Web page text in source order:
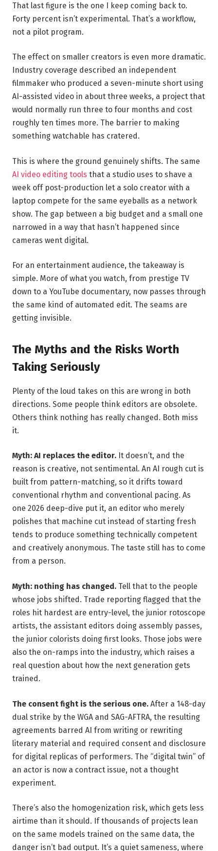
That last figure is the one I keep coming back to.
Forty percent isn’t experimental. That’s a workflow,
not a pilot program.
The effect on smaller creators is even more dramatic.
Industry coverage described an independent
filmmaker who produced a seven-minute short using
AI-assisted video in about three weeks, a project that
would normally run three to four months and cost
roughly ten times more. The barrier to making
something watchable has cratered.
This is where the ground genuinely shifts. The same
AI video editing tools that a studio uses to shave a
week off post-production let a solo creator with a
laptop compete for the same eyeballs as a network
show. The gap between a big budget and a small one
narrowed in a way that hasn’t happened since
cameras went digital.
For an entertainment audience, the takeaway is
simple. More of what you watch, from prestige TV
down to a YouTube documentary, now passes through
the same kind of automated edit. The seams are
getting invisible.
The Myths and the Risks Worth
Taking Seriously
Plenty of the loud takes on this are wrong in both
directions. Some people think editors are obsolete.
Others think nothing has really changed. Both miss
it.
Myth: AI replaces the editor. It doesn’t, and the
reason is creative, not sentimental. An AI rough cut is
built from pattern-matching, so it drifts toward
conventional rhythm and conventional pacing. As
one 2026 deep-dive put it, an editor who merely
polishes that machine cut instead of starting fresh
tends to produce something technically competent
and creatively anonymous. The taste still has to come
from a person.
Myth: nothing has changed. Tell that to the people
whose jobs shifted. Trade reporting flagged that the
roles hit hardest are entry-level, the junior rotoscope
artists, the assistant editors doing assembly passes,
the junior colorists doing first looks. Those jobs were
also the on-ramps into the industry, which raises a
real question about how the next generation gets
trained.
The consent fight is the serious one. After a 148-day
dual strike by the WGA and SAG-AFTRA, the resulting
agreements barred AI from writing or rewriting
literary material and required consent and disclosure
for digital replicas of performers. The “digital twin” of
an actor is now a contract issue, not a thought
experiment.
There’s also the homogenization risk, which gets less
airtime than it should. If thousands of projects lean
on the same models trained on the same data, the
danger isn’t bad output. It’s a quiet sameness, where